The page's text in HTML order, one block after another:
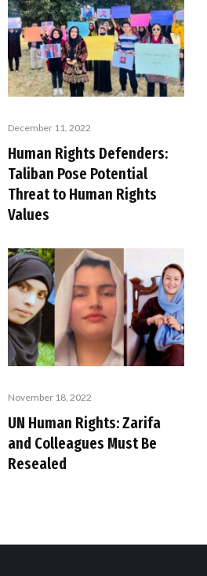
December 11, 2022
Human Rights Defenders:
Taliban Pose Potential
Threat to Human Rights
Values
November 18, 2022
UN Human Rights: Zarifa
and Colleagues Must Be
Resealed